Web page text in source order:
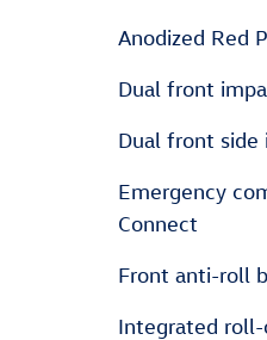
Anodized Red
Dual front
Dual front side
Emergency
Connect
Front anti-roll
Integrated